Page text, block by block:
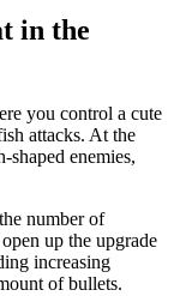
in the
you control a cute
attacks. At the
enemies,
number of
up the upgrade
increasing
of bullets.